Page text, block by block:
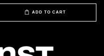
ADD TO CART